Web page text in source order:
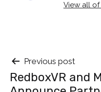
View all
Post
navigation
Previous post
RedboxVR and